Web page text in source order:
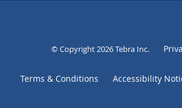
© Copyright 2026Tebra Inc.
Terms & Conditions Accessibility